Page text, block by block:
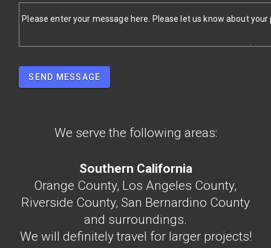
Please enter your message here. Please let us know about
SEND MESSAGE
We serve the following areas:
Southern California
Orange County, Los Angeles County,
Riverside County, San Bernardino County
and surroundings.
We will definitely travel for larger projects!